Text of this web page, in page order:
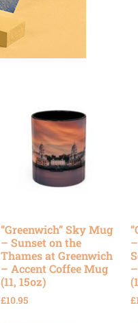
“Greenwich” Sky Mug
– Sunset on the
Thames at Greenwich
– Accent Coffee Mug
(11, 15oz)
£10.95 £